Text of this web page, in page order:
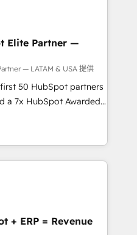
companies ready to
into unified systems
Complex data
MS Dynamics, Perfect
integrations (e.g. MS
SAP, Exact, AFAS) We
in the SME sector
business services and
a step-by-step
focuses on user
and
Elite Partner —
— LATAM & USA 提供
50 HubSpot partners
a 7x HubSpot Awarded
across the U.S.,
global expertise with
we are Brazil’s largest
by companies across
Onboarding across all
Pipedrive, RD
and more. Custom
+ ERP = Revenue